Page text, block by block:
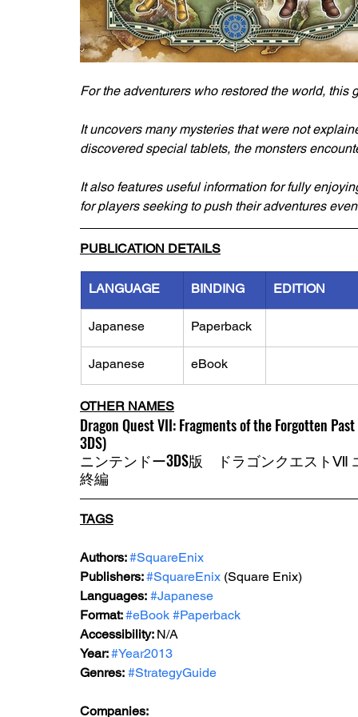
For the adventurers who restored the world, this
It uncovers many mysteries that were not
discovered special tablets, the monsters
It also features useful information for fully
for players seeking to push their adventures
PUBLICATION DETAILS
LANGUAGE BINDING EDITION
Japanese Paperback
Japanese eBook
OTHER NAMES
Dragon Quest VII: Fragments of the Forgotten
3DS)
ニンテンドー3DS版　ドラゴンクエストⅦ
終編
TAGS
Authors: #SquareEnix
Publishers: #SquareEnix (Square Enix)
Languages: #Japanese
Format: #eBook #Paperback
Accessibility: N/A
Year: #Year2013
Genres: #StrategyGuide
Companies: